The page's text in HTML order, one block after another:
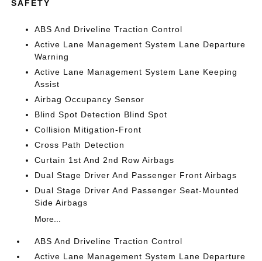
SAFETY
ABS And Driveline Traction Control
Active Lane Management System Lane Departure
Warning
Active Lane Management System Lane Keeping
Assist
Airbag Occupancy Sensor
Blind Spot Detection Blind Spot
Collision Mitigation-Front
Cross Path Detection
Curtain 1st And 2nd Row Airbags
Dual Stage Driver And Passenger Front Airbags
Dual Stage Driver And Passenger Seat-Mounted
Side Airbags
More...
ABS And Driveline Traction Control
Active Lane Management System Lane Departure